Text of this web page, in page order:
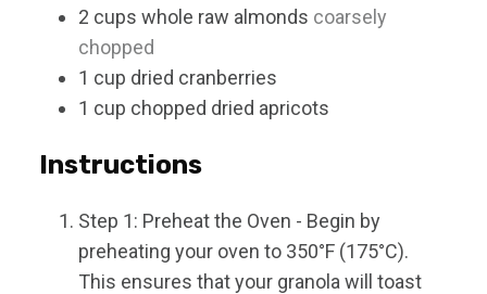
2 cups whole raw almonds coarsely
chopped
1 cup dried cranberries
1 cup chopped dried apricots
Instructions
Step 1: Preheat the Oven - Begin by
preheating your oven to 350°F (175°C).
This ensures that your granola will toast